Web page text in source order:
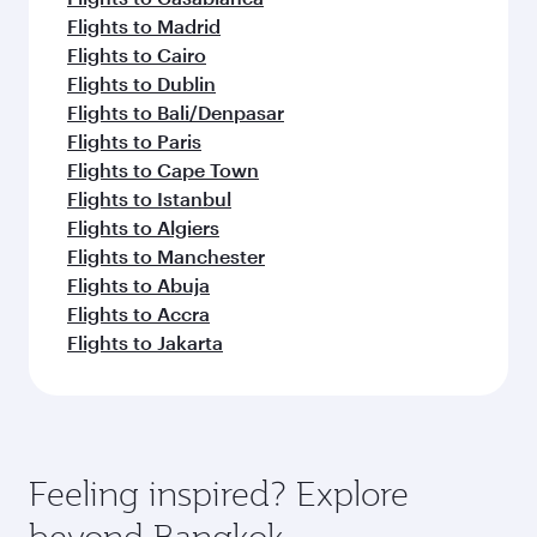
Flights to Madrid
Flights to Cairo
Flights to Dublin
Flights to Bali/Denpasar
Flights to Paris
Flights to Cape Town
Flights to Istanbul
Flights to Algiers
Flights to Manchester
Flights to Abuja
Flights to Accra
Flights to Jakarta
Feeling inspired? Explore